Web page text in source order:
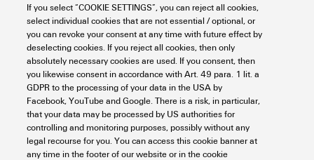
Looking regularly for downloads?
Check out our Support Center!
Powerful search - Thanks to an optimised search function, you
can find your answer even faster in our Support Center
Multiple file download at once. Use the fast track to download
e.g. multiple step files at once
Mark favorite products and documents, watch application
notes, video tutorials, FAQs, create service requests, ...
If you select “COOKIE SETTINGS”, you can reject all cookies,
select individual cookies that are not essential / optional, or
you can revoke your consent at any time with future effect by
deselecting cookies. If you reject all cookies, then only
absolutely necessary cookies are used. If you consent, then
you likewise consent in accordance with Art. 49 para. 1 lit. a
GDPR to the processing of your data in the USA by
Facebook, YouTube and Google. There is a risk, in particular,
that your data may be processed by US authorities for
controlling and monitoring purposes, possibly without any
legal recourse for you. You can access this cookie banner at
any time in the footer of our website or in the cookie